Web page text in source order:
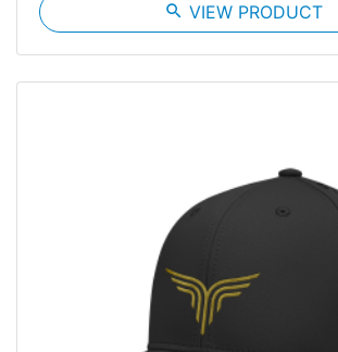
search VIEW PRODUCT